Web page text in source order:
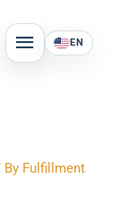
MAIN
MENU
EN
By Fulfillment